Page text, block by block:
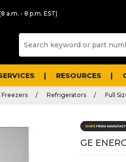
a.m. - 8 p.m. EST)
RESOURCES
Refrigerators Full
GE